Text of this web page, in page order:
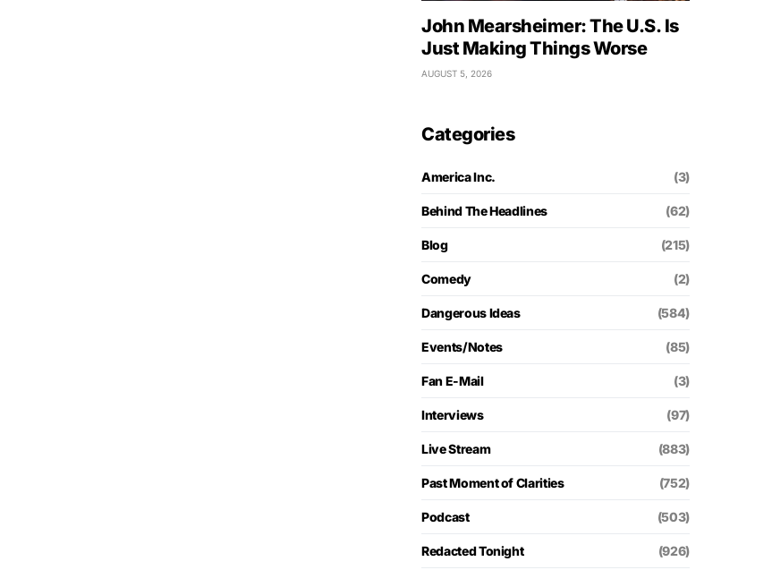
John Mearsheimer: The U.S. Is
Just Making Things Worse
AUGUST 5, 2026
Categories
America Inc. (3)
Behind The Headlines (62)
Blog (215)
Comedy (2)
Dangerous Ideas (584)
Events/Notes (85)
Fan E-Mail (3)
Interviews (97)
Live Stream (883)
Past Moment of Clarities (752)
Podcast (503)
Redacted Tonight (926)